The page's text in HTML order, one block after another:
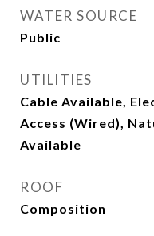
WATER SOURCE
Public
UTILITIES
Cable Available,
Access (Wired),
Available
ROOF
Composition